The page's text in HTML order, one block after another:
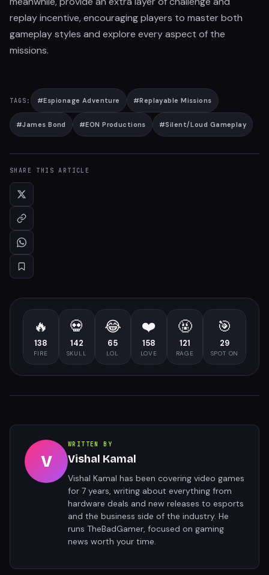
replay incentive, encouraging players to master both
gameplay styles and explore every aspect of the
missions.
TAGS: #Espionage Adventure #Replayable Missions
#James Bond #EON Productions #Silent/Loud Gameplay
SHARE THIS ARTICLE
🔥
138
FIRE
💀
142
SKULL
😂
65
LOL
❤️
158
LOVE
🤬
121
RAGE
🎯
29
SPOT ON
V
WRITTEN BY
Vishal Kamal
Vishal Kamal has been covering video games
for 7 years, writing about everything from
hardware deals and new releases to esports
and the business side of the industry. He
runs TheBadGamer, focused on gaming
news worth your time.